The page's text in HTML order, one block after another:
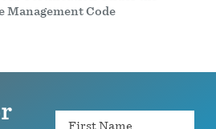
Code
Name